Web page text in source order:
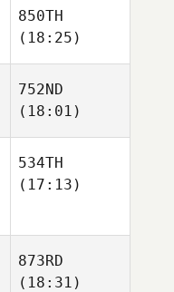
850TH
(18:25)
752ND
(18:01)
534TH
(17:13)
873RD
(18:31)